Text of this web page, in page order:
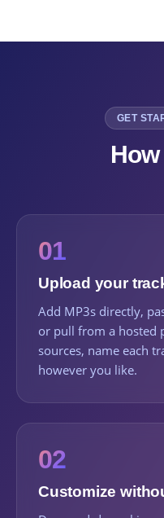
GET
01
Upload your
Add MP3s directly,
or pull from a hosted
sources, name each
however you like.
02
Customize